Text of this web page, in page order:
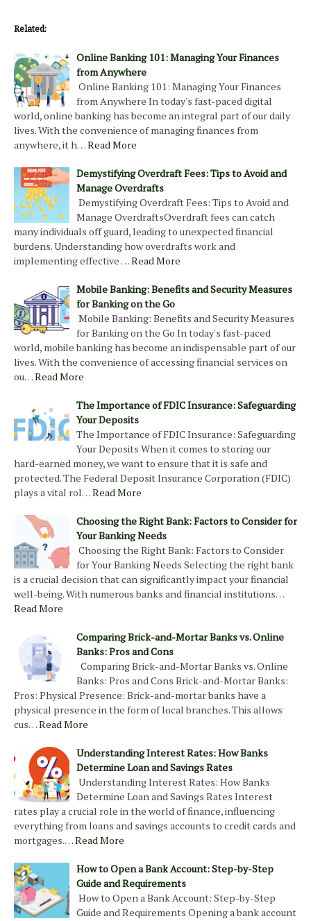
Related:
Online Banking 101: Managing Your Finances
from Anywhere
Online Banking 101: Managing Your Finances
from Anywhere In today's fast-paced digital
world, online banking has become an integral part of our daily
lives. With the convenience of managing finances from
anywhere, it h…Read More
Demystifying Overdraft Fees: Tips to Avoid and
Manage Overdrafts
Demystifying Overdraft Fees: Tips to Avoid and
Manage OverdraftsOverdraft fees can catch
many individuals off guard, leading to unexpected financial
burdens. Understanding how overdrafts work and
implementing effective …Read More
Mobile Banking: Benefits and Security Measures
for Banking on the Go
Mobile Banking: Benefits and Security Measures
for Banking on the Go In today's fast-paced
world, mobile banking has become an indispensable part of our
lives. With the convenience of accessing financial services on
ou…Read More
The Importance of FDIC Insurance: Safeguarding
Your Deposits
The Importance of FDIC Insurance: Safeguarding
Your Deposits When it comes to storing our
hard-earned money, we want to ensure that it is safe and
protected. The Federal Deposit Insurance Corporation (FDIC)
plays a vital rol…Read More
Choosing the Right Bank: Factors to Consider for
Your Banking Needs
Choosing the Right Bank: Factors to Consider
for Your Banking Needs Selecting the right bank
is a crucial decision that can significantly impact your financial
well-being. With numerous banks and financial institutions…
Read More
Comparing Brick-and-Mortar Banks vs. Online
Banks: Pros and Cons
Comparing Brick-and-Mortar Banks vs. Online
Banks: Pros and Cons Brick-and-Mortar Banks:
Pros: Physical Presence: Brick-and-mortar banks have a
physical presence in the form of local branches. This allows
cus…Read More
Understanding Interest Rates: How Banks
Determine Loan and Savings Rates
Understanding Interest Rates: How Banks
Determine Loan and Savings Rates Interest
rates play a crucial role in the world of finance, influencing
everything from loans and savings accounts to credit cards and
mortgages.…Read More
How to Open a Bank Account: Step-by-Step
Guide and Requirements
How to Open a Bank Account: Step-by-Step
Guide and Requirements Opening a bank account